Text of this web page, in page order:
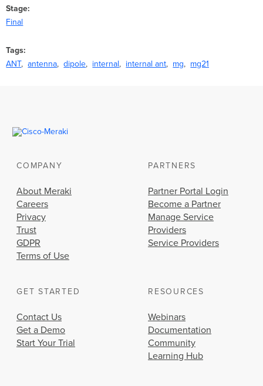
Stage
Final
Tags
ANT
antenna dipole internal internal ant mg mg21
COMPANY
About Meraki
Careers
Privacy
Trust
GDPR
Terms of Use
PARTNERS
Partner Portal Login
Become a Partner
Manage Service
Providers
Service Providers
GET STARTED
Contact Us
Get a Demo
Start Your Trial
RESOURCES
Webinars
Documentation
Community
Learning Hub